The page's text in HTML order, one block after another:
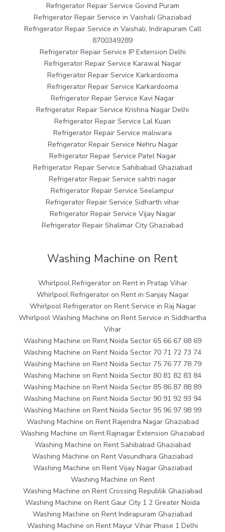
Refrigerator Repair Service Govind Puram
Refrigerator Repair Service in Vaishali Ghaziabad
Refrigerator Repair Service in Vaishali, Indirapuram Call
8700349289
Refrigerator Repair Service IP Extension Delhi
Refrigerator Repair Service Karawal Nagar
Refrigerator Repair Service Karkardooma
Refrigerator Repair Service Karkardooma
Refrigerator Repair Service Kavi Nagar
Refrigerator Repair Service Krishna Nagar Delhi
Refrigerator Repair Service Lal Kuan
Refrigerator Repair Service maliwara
Refrigerator Repair Service Nehru Nagar
Refrigerator Repair Service Patel Nagar
Refrigerator Repair Service Sahibabad Ghaziabad
Refrigerator Repair Service sahtri nagar
Refrigerator Repair Service Seelampur
Refrigerator Repair Service Sidharth vihar
Refrigerator Repair Service Vijay Nagar
Refrigerator Repair Shalimar City Ghaziabad
Washing Machine on Rent
Whirlpool Refrigerator on Rent in Pratap Vihar
Whirlpool Refrigerator on Rent in Sanjay Nagar
Whirlpool Refrigerator on Rent Service in Raj Nagar
Whirlpool Washing Machine on Rent Service in Siddhartha
Vihar
Washing Machine on Rent Noida Sector 65 66 67 68 69
Washing Machine on Rent Noida Sector 70 71 72 73 74
Washing Machine on Rent Noida Sector 75 76 77 78 79
Washing Machine on Rent Noida Sector 80 81 82 83 84
Washing Machine on Rent Noida Sector 85 86 87 88 89
Washing Machine on Rent Noida Sector 90 91 92 93 94
Washing Machine on Rent Noida Sector 95 96 97 98 99
Washing Machine on Rent Rajendra Nagar Ghaziabad
Washing Machine on Rent Rajnagar Extension Ghaziabad
Washing Machine on Rent Sahibabad Ghaziabad
Washing Machine on Rent Vasundhara Ghaziabad
Washing Machine on Rent Vijay Nagar Ghaziabad
Washing Machine on Rent
Washing Machine on Rent Crossing Republik Ghaziabad
Washing Machine on Rent Gaur City 1 2 Greater Noida
Washing Machine on Rent Indirapuram Ghaziabad
Washing Machine on Rent Mayur Vihar Phase 1 Delhi